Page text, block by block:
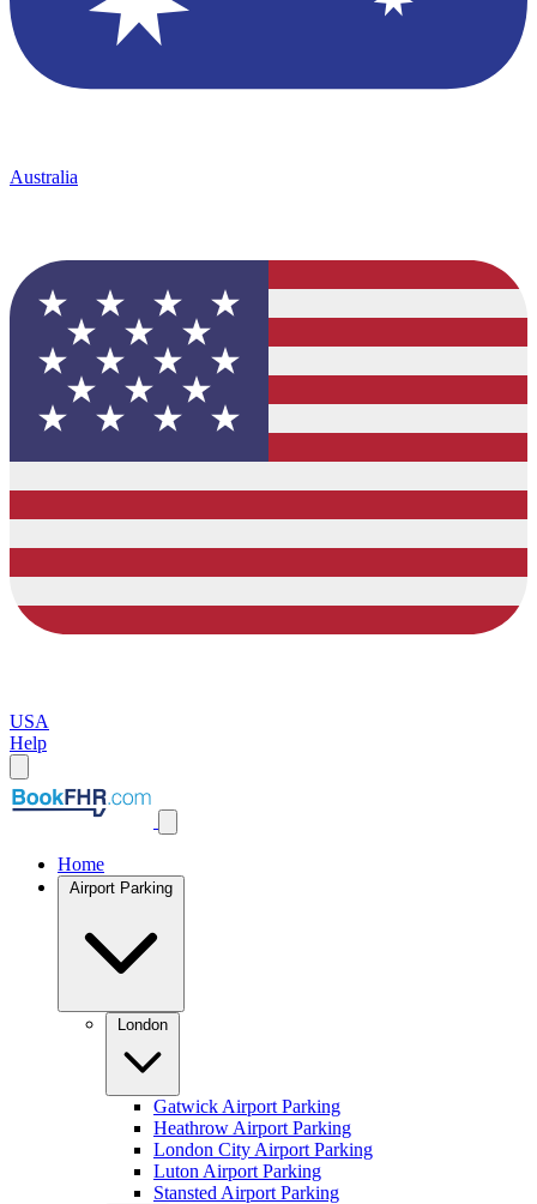
Australia
USA
Help
Home
Airport Parking
London
Gatwick Airport Parking
Heathrow Airport Parking
London City Airport Parking
Luton Airport Parking
Stansted Airport Parking